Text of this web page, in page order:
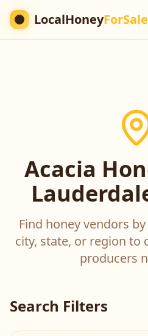
LocalHoneyForSale
Acacia
Find honey vendors
city, state, or region to
producers
Search Filters